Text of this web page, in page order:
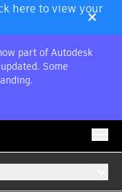
here to view your
×
part of Autodesk
Some
DEMOBUY